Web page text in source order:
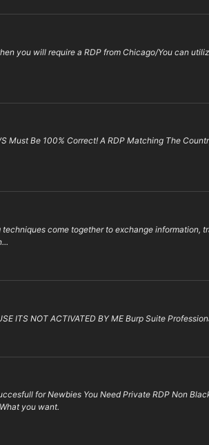
you will require a RDP from Chicago/You can
Must Be 100% Correct! A RDP Matching The
come together to exchange information,
ITS NOT ACTIVATED BY ME Burp Suite
for Newbies You Need Private RDP Non
you want.